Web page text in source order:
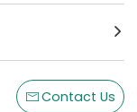
Contact Us